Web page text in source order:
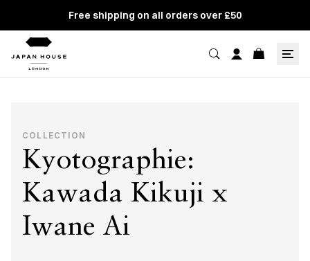
Free shipping on all orders over £50
COLLECTION
Kyotographie:
Kawada Kikuji x
Iwane Ai